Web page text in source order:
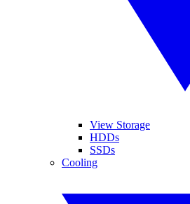
View Storage
HDDs
SSDs
Cooling